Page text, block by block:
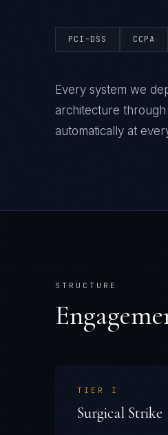
PCI-DSS CCPA
Every system we
architecture
automatically at
STRUCTURE
TIER I
Surgical Strike